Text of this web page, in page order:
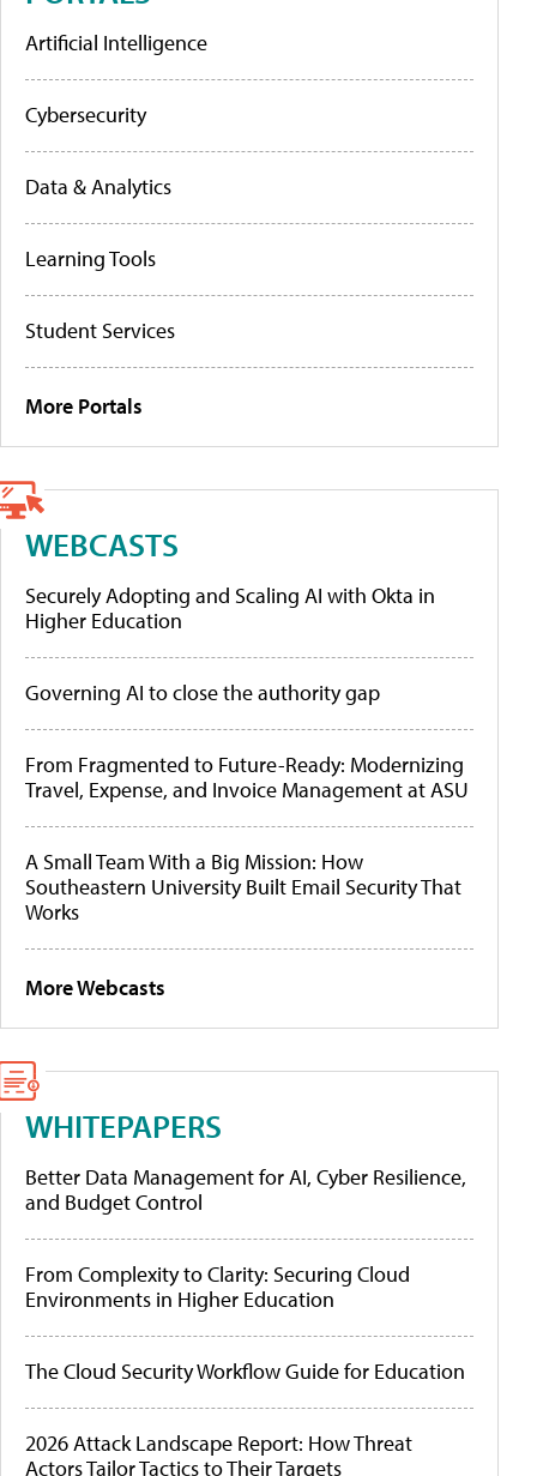
Artificial Intelligence
Cybersecurity
Data & Analytics
Learning Tools
Student Services
More Portals
WEBCASTS
Securely Adopting and Scaling AI with Okta in
Higher Education
Governing AI to close the authority gap
From Fragmented to Future-Ready: Modernizing
Travel, Expense, and Invoice Management at ASU
A Small Team With a Big Mission: How
Southeastern University Built Email Security That
Works
More Webcasts
WHITEPAPERS
Better Data Management for AI, Cyber Resilience,
and Budget Control
From Complexity to Clarity: Securing Cloud
Environments in Higher Education
The Cloud Security Workflow Guide for Education
2026 Attack Landscape Report: How Threat
Actors Tailor Tactics to Their Targets